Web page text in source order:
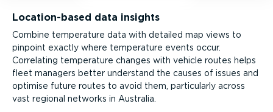
Location-­based data insights
Combine temperature data with detailed map views to
pinpoint exactly where temperature events occur.
Correlating temperature changes with vehicle routes helps
fleet managers better understand the causes of issues and
optimise future routes to avoid them, particularly across
vast regional networks in Australia.